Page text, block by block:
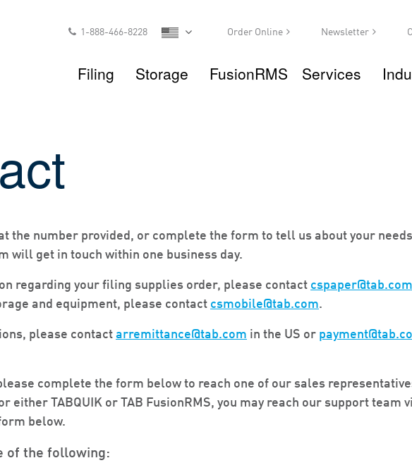
1-888-466-8228 Order Online Newsletter
Filing Storage FusionRMS Services
the number provided, or complete the form to tell us about your
will get in touch within one business day.
regarding your filing supplies order, please contact cspaper@tab.com
and equipment, please contact csmobile@tab.com.
please contact arremittance@tab.com in the US or
complete the form below to reach one of our sales
either TABQUIK or TAB FusionRMS, you may reach our support team
below.
of the following: